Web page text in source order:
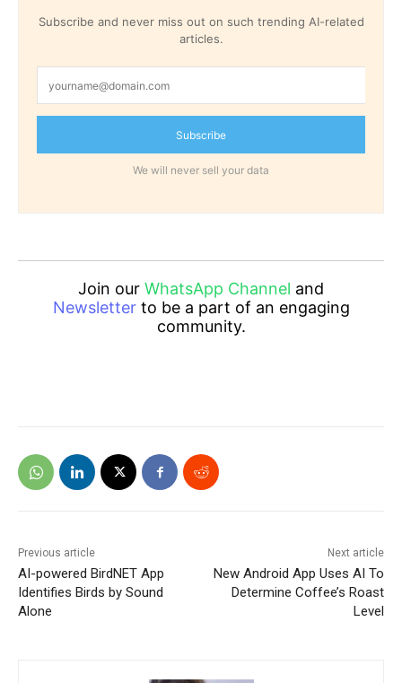
Subscribe and never miss out on such trending AI-related
articles.
Subscribe
We will never sell your data
Join our WhatsApp Channel and
Newsletterto be a part of an engaging
community.
Previous article
AI-powered BirdNET App
Identifies Birds by Sound
Alone
Next article
New Android App Uses AI To
Determine Coffee’s Roast
Level